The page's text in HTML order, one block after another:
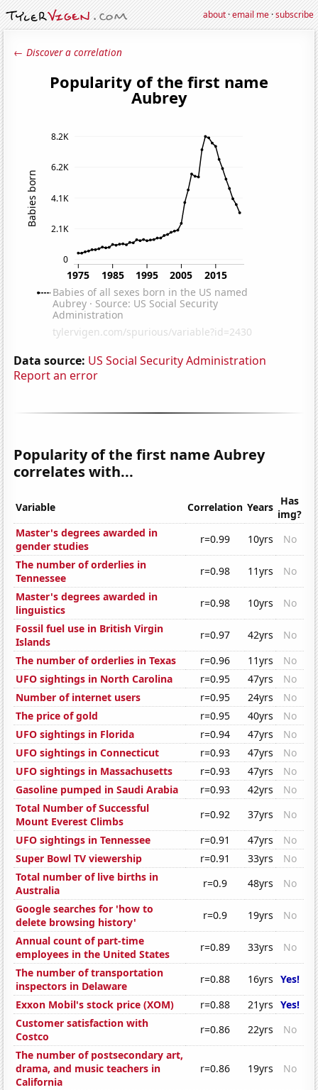
about·email me·subscribe
← Discover a correlation
Data source: US Social Security Administration
Report an error
Popularity of the first name Aubrey
correlates with...
Variable Correlation Years Has
img?
Master's degrees awarded in
gender studies
r=0.99 10yrs
No
The number of orderlies in
Tennessee
r=0.98 11yrs
No
Master's degrees awarded in
linguistics
r=0.98 10yrs
No
Fossil fuel use in British Virgin
Islands
r=0.97 42yrs
No
The number of orderlies in Texas
r=0.96 11yrs
No
UFO sightings in North Carolina
r=0.95 47yrs
No
Number of internet users
r=0.95 24yrs
No
The price of gold
r=0.95 40yrs
No
UFO sightings in Florida
r=0.94 47yrs
No
UFO sightings in Connecticut
r=0.93 47yrs
No
UFO sightings in Massachusetts
r=0.93 47yrs
No
Gasoline pumped in Saudi Arabia
r=0.93 42yrs
No
Total Number of Successful
Mount Everest Climbs
r=0.92 37yrs
No
UFO sightings in Tennessee
r=0.91 47yrs
No
Super Bowl TV viewership
r=0.91 33yrs
No
Total number of live births in
Australia
r=0.9 48yrs
No
Google searches for 'how to
delete browsing history'
r=0.9 19yrs
No
Annual count of part-time
employees in the United States
r=0.89 33yrs
No
The number of transportation
inspectors in Delaware
r=0.88 16yrs Yes!
Exxon Mobil's stock price (XOM)
r=0.88 21yrs Yes!
Customer satisfaction with
Costco
r=0.86 22yrs
No
The number of postsecondary art,
drama, and music teachers in
California
r=0.86 19yrs No